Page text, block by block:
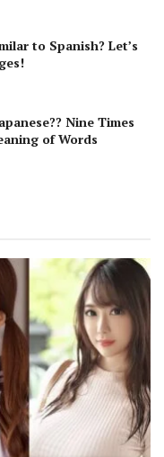
to Spanish? Let’s
Nine Times
of Words